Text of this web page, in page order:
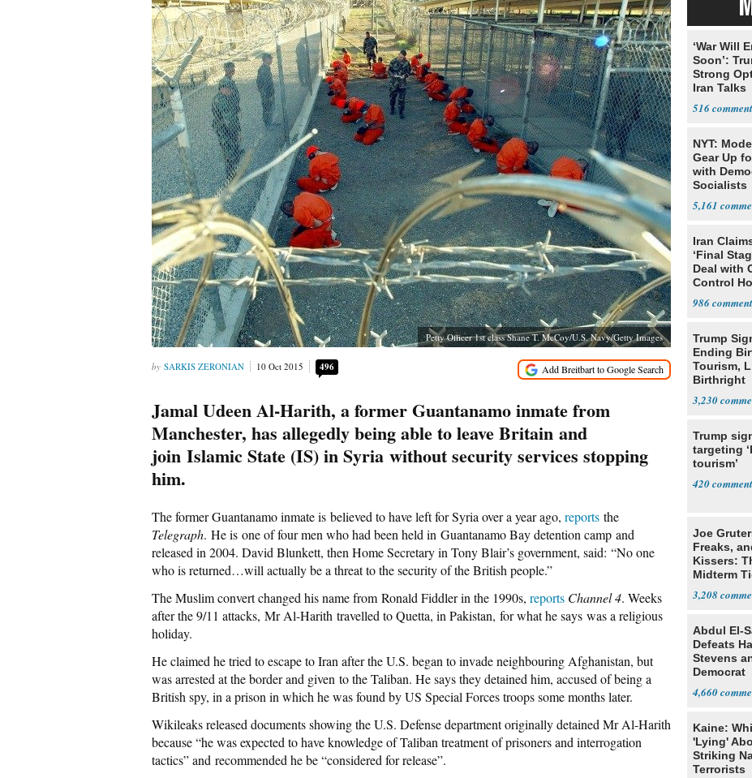
Petty Officer 1st class Shane T. McCoy/U.S. Navy/Getty Images
SARKIS ZERONIAN 10 Oct 2015 496
Jamal Udeen Al-Harith, a former Guantanamo inmate from
Manchester, has allegedly being able to leave Britain and
join Islamic State (IS) in Syria without security services stopping
him.
The former Guantanamo inmate is believed to have left for Syria over a year ago, reports the
Telegraph. He is one of four men who had been held in Guantanamo Bay detention camp and
released in 2004. David Blunkett, then Home Secretary in Tony Blair’s government, said: “No one
who is returned…will actually be a threat to the security of the British people.”
The Muslim convert changed his name from Ronald Fiddler in the 1990s, reports Channel 4. Weeks
after the 9/11 attacks, Mr Al-Harith travelled to Quetta, in Pakistan, for what he says was a religious
holiday.
He claimed he tried to escape to Iran after the U.S. began to invade neighbouring Afghanistan, but
was arrested at the border and given to the Taliban. He says they detained him, accused of being a
British spy, in a prison in which he was found by US Special Forces troops some months later.
Wikileaks released documents showing the U.S. Defense department originally detained Mr Al-Harith
because “he was expected to have knowledge of Taliban treatment of prisoners and interrogation
tactics” and recommended he be “considered for release”.
‘War Will
Soon’:
Strong
Iran Talks
516
NYT:
Gear Up
with
Socialists
5,161
Iran
‘Final
Deal with
Control
986
Trump
Ending
Tourism,
Birthright
3,230
Trump
targeting
tourism’
420
Joe
Freaks,
Kissers:
Midterm
3,208
Abdul El-
Defeats
Stevens
Democrat
4,660
Kaine:
'Lying'
Striking
Terrorists